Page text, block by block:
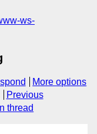
ws-
More options
Previous
thread